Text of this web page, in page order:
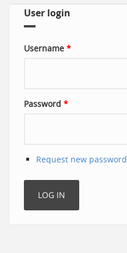
User login
Username *
Password *
Request new password